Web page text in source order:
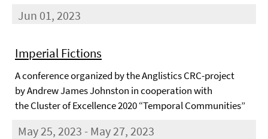
Jun 01, 2023
Imperial Fictions
A conference organized by the Anglistics CRC-project
by Andrew James Johnston in cooperation with
the Cluster of Excellence 2020 “Temporal Communities”
May 25, 2023 - May 27, 2023